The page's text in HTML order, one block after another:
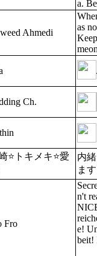
a.
Ahmedi
as
Ch.
⭐トキメキ⭐愛
内
ま
Fro
n't
e!
beit!